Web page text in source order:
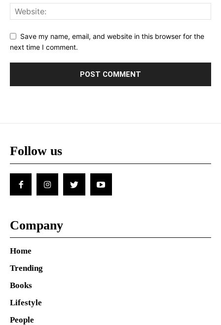
Save my name, email, and website in this browser for the
next time I comment.
Follow us
Company
Home
Trending
Books
Lifestyle
People